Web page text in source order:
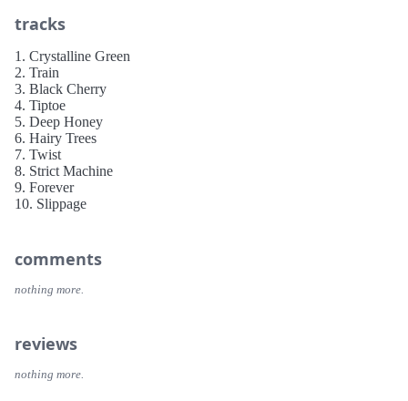
tracks
1. Crystalline Green
2. Train
3. Black Cherry
4. Tiptoe
5. Deep Honey
6. Hairy Trees
7. Twist
8. Strict Machine
9. Forever
10. Slippage
comments
nothing more.
reviews
nothing more.